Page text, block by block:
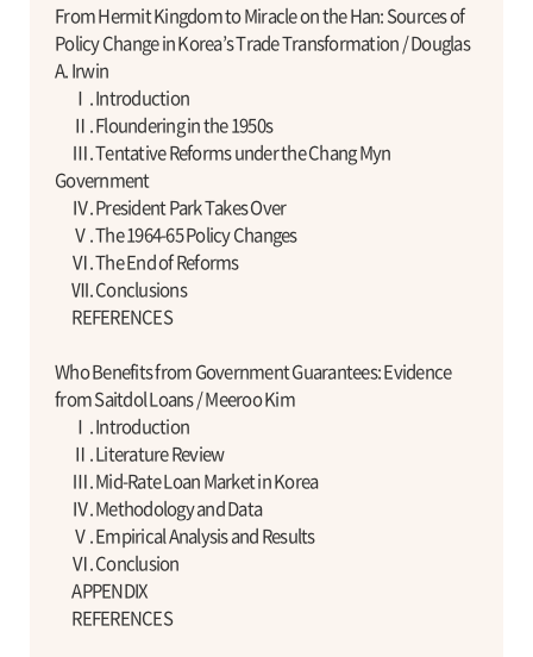
From Hermit Kingdom to Miracle on the Han: Sources of
Policy Change in Korea’s Trade Transformation / Douglas
A. Irwin
Ⅰ. Introduction
Ⅱ. Floundering in the 1950s
Ⅲ. Tentative Reforms under the Chang Myn
Government
Ⅳ. President Park Takes Over
Ⅴ. The 1964-65 Policy Changes
Ⅵ. The End of Reforms
Ⅶ. Conclusions
REFERENCES
Who Benefits from Government Guarantees: Evidence
from Saitdol Loans / Meeroo Kim
Ⅰ. Introduction
Ⅱ. Literature Review
Ⅲ. Mid-Rate Loan Market in Korea
Ⅳ. Methodology and Data
Ⅴ. Empirical Analysis and Results
Ⅵ. Conclusion
APPENDIX
REFERENCES